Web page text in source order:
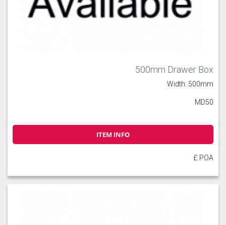
500mm Drawer Box
Width: 500mm
MD50
ITEM INFO
£ POA